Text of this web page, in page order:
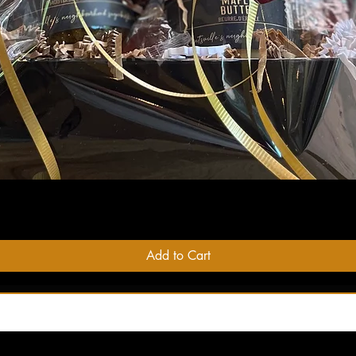
Add to Cart